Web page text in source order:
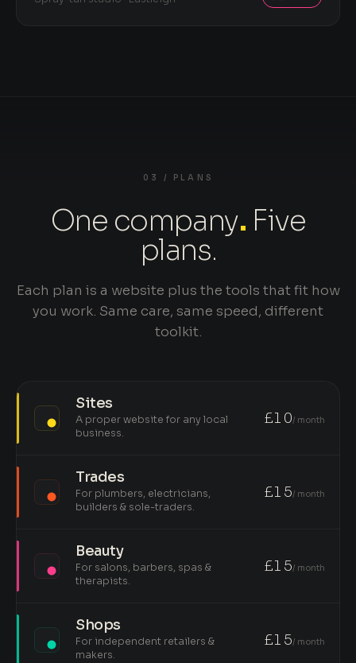
03 / PLANS
One company. Five
plans.
Each plan is a website plus the tools that fit how
you work. Same care, same speed, different
toolkit.
Sites
A proper website for any local
business.
£10/ month
Trades
For plumbers, electricians,
builders & sole-traders.
£15/ month
Beauty
For salons, barbers, spas &
therapists.
£15/ month
Shops
For independent retailers &
makers.
£15/ month